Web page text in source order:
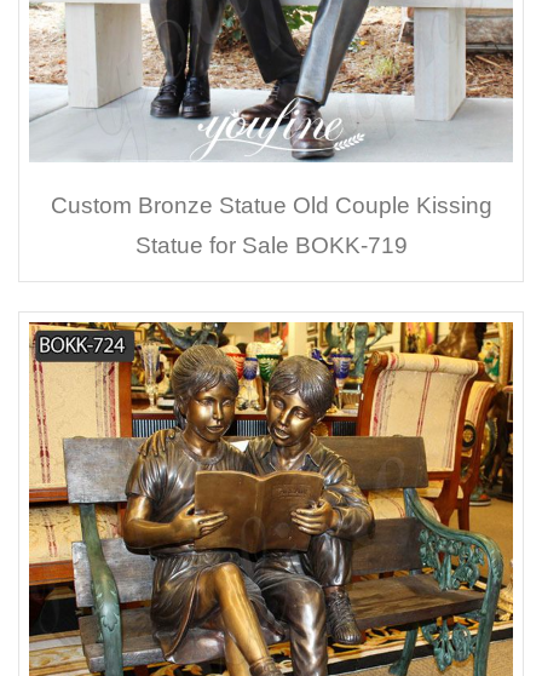
Custom Bronze Statue Old Couple Kissing
Statue for Sale BOKK-719